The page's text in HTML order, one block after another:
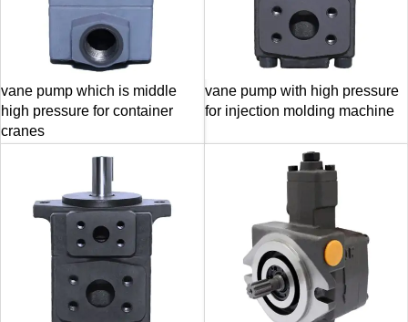
vane pump which is middle
high pressure for container
cranes
vane pump with high pressure
for injection molding machine